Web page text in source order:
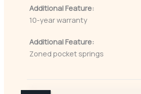
Additional Feature:
10-year warranty
Additional Feature:
Zoned pocket springs